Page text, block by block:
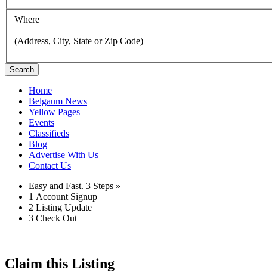
Where
(Address, City, State or Zip Code)
Search
Home
Belgaum News
Yellow Pages
Events
Classifieds
Blog
Advertise With Us
Contact Us
Easy and Fast. 3 Steps »
1 Account Signup
2 Listing Update
3 Check Out
Claim this Listing